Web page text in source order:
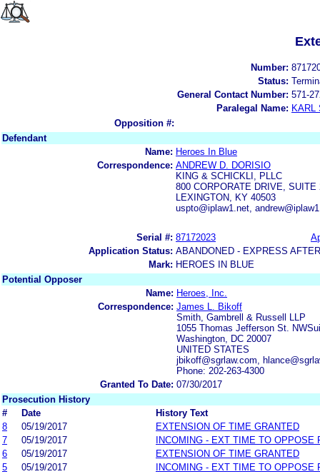
Number:
Status:
General Contact Number: 571-
Paralegal Name: KARL
Opposition #:
Defendant
Name: Heroes In Blue
Correspondence: ANDREW D. DORISIO
KING & SCHICKLI, PLLC
800 CORPORATE DRIVE, SUITE
LEXINGTON, KY 40503
uspto@iplaw1.net,
Serial #: 87172023
Application Status: ABANDONED - EXPRESS
Mark: HEROES IN BLUE
Potential Opposer
Name: Heroes, Inc.
Correspondence: James L. Bikoff
Smith, Gambrell & Russell LLP
1055 Thomas Jefferson St.
Washington, DC 20007
UNITED STATES
jbikoff@sgrlaw.com,
Phone: 202-263-4300
Granted To Date: 07/30/2017
Prosecution History
#
Date
History Text
8
05/19/2017
EXTENSION OF TIME GRANTED
7
05/19/2017
INCOMING - EXT TIME TO OPPOSE
6
05/19/2017
EXTENSION OF TIME GRANTED
5
05/19/2017
INCOMING - EXT TIME TO OPPOSE